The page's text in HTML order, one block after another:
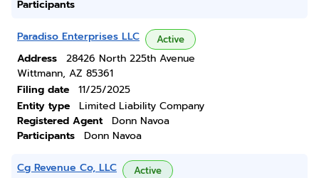
Participants
Paradiso Enterprises LLC Active
Address
28426 North 225th Avenue
Wittmann, AZ 85361
Filing date
11/25/2025
Entity type
Limited Liability Company
Registered Agent
Donn Navoa
Participants
Donn Navoa
Cg Revenue Co, LLC Active